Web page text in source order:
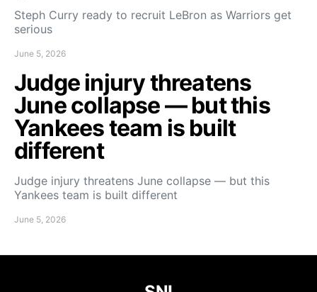
Steph Curry ready to recruit LeBron as Warriors get
serious
June 5, 2026
Judge injury threatens
June collapse — but this
Yankees team is built
different
Judge injury threatens June collapse — but this
Yankees team is built different
June 5, 2026